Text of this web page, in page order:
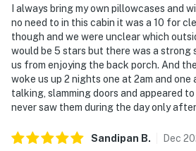
rest
BATHROOMS
▷ 2 full bathrooms with bathtub,
sinks in one bath
▷ Hair dryer, shampoo, conditioner,
gel, and hot water provided
OUTDOOR SPACE
I always bring my own pillowcases and
no need to in this cabin it was a 10 for
though and we were unclear which
would be 5 stars but there was a strong
us from enjoying the back porch. And
woke us up 2 nights one at 2am and one
talking, slamming doors and appeared to
never saw them during the day only
Sandipan B. Dec